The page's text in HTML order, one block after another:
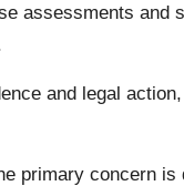
assessments and
and legal
primary concern